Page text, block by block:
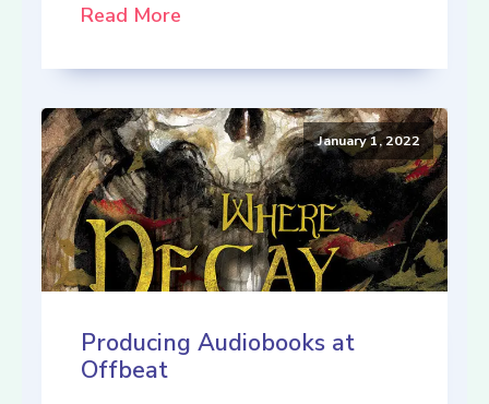
Read More
January 1, 2022
Producing Audiobooks at
Offbeat